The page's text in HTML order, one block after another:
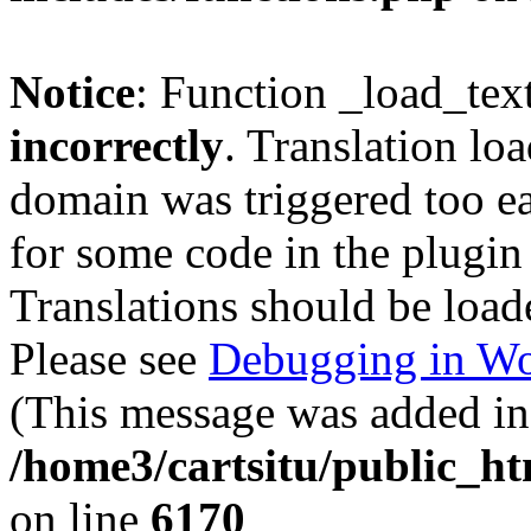
Notice: Function
incorrectly. Translation
domain was triggered too
for some code in the
Translations should be
Please see Debugging in
(This message was added
/home3/cartsitu/
on line 6170